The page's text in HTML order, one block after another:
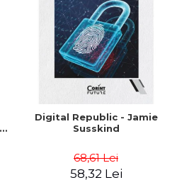
Digital Republic - Jamie
Susskind
68,61 Lei
58,32 Lei